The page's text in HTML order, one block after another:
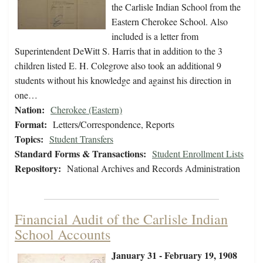
the Carlisle Indian School from the
Eastern Cherokee School. Also
included is a letter from
Superintendent DeWitt S. Harris that in addition to the 3
children listed E. H. Colegrove also took an additional 9
students without his knowledge and against his direction in
one…
Nation: Cherokee (Eastern)
Format: Letters/Correspondence, Reports
Topics: Student Transfers
Standard Forms & Transactions: Student Enrollment Lists
Repository: National Archives and Records Administration
Financial Audit of the Carlisle Indian
School Accounts
January 31 - February 19, 1908